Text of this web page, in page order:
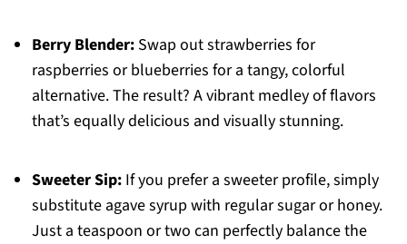
Berry Blender:Swap out strawberries for
raspberries or blueberries for a tangy, colorful
alternative. The result? A vibrant medley of flavors
that’s equally delicious and visually stunning.
Sweeter Sip:If you prefer a sweeter profile, simply
substitute agave syrup with regular sugar or honey.
Just a teaspoon or two can perfectly balance the